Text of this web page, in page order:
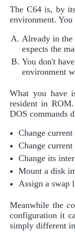
The C64 is, by
environment.
Already in the
expects the
You don't
environment
What you have
resident in
DOS commands
Change
Change
Change its
Mount a disk
Assign a swap
Meanwhile the
configuration it
simply different in